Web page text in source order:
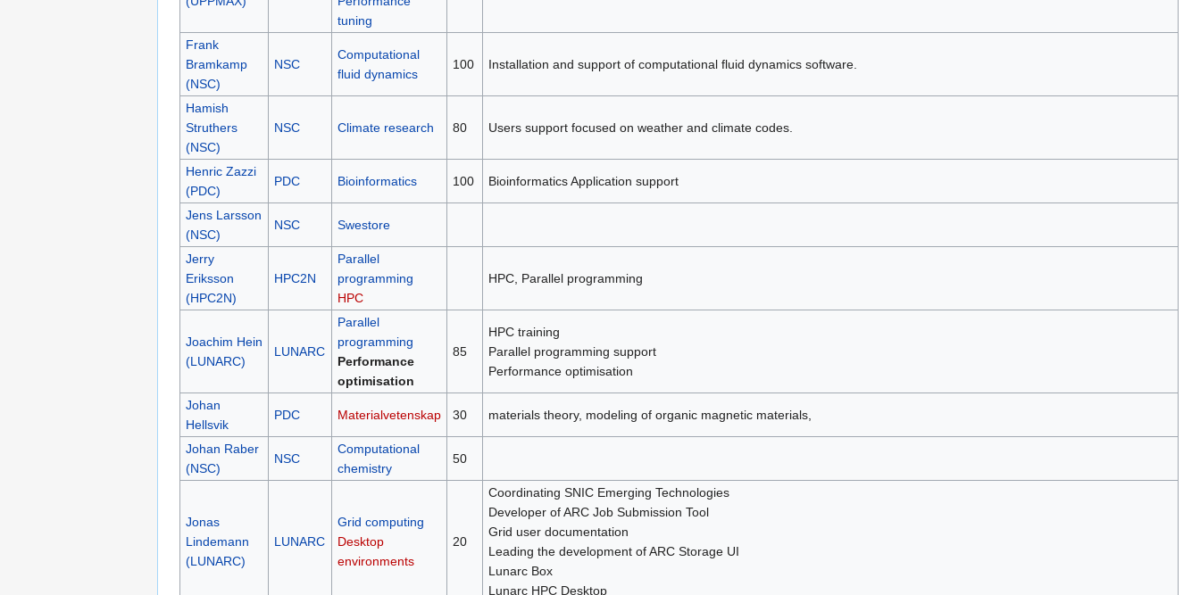
tuning
Frank
Bramkamp
(NSC)
NSC
Computational
fluid dynamics
100 Installation and support of computational fluid dynamics software.
Hamish
Struthers
(NSC)
NSC Climate research 80 Users support focused on weather and climate codes.
Henric Zazzi
(PDC)
PDC Bioinformatics 100 Bioinformatics Application support
Jens Larsson
(NSC)
NSC Swestore
Jerry
Eriksson
(HPC2N)
HPC2N
Parallel
programming
HPC
HPC, Parallel programming
Joachim Hein
(LUNARC)
LUNARC
Parallel
programming
Performance
optimisation
85
HPC training
Parallel programming support
Performance optimisation
Johan
Hellsvik
PDC Materialvetenskap 30 materials theory, modeling of organic magnetic materials,
Johan Raber
(NSC)
NSC
Computational
chemistry
50
Jonas
Lindemann
(LUNARC)
LUNARC
Grid computing
Desktop
environments
20
Coordinating SNIC Emerging Technologies
Developer of ARC Job Submission Tool
Grid user documentation
Leading the development of ARC Storage UI
Lunarc Box
Lunarc HPC Desktop